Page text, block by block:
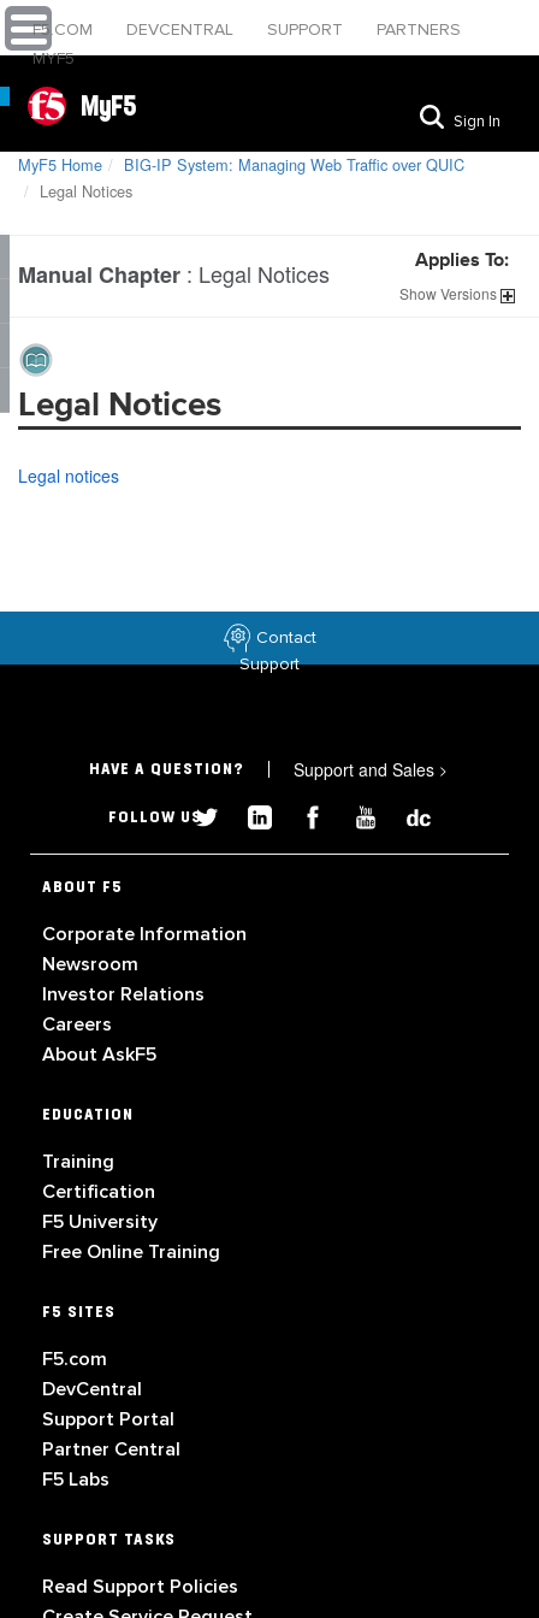
F5.COM DEVCENTRAL SUPPORT
PARTNERS
MYF5
MyF5 Sign In
MyF5 Home
BIG-IP System: Managing Web Traffic over QUIC
Legal Notices
Manual Chapter : Legal Notices Applies To:
ShowVersions
Legal Notices
Legal notices
Contact
Support
HAVE A QUESTION? Support and Sales >
FOLLOW US
ABOUT F5
Corporate Information
Newsroom
Investor Relations
Careers
About AskF5
EDUCATION
Training
Certification
F5 University
Free Online Training
F5 SITES
F5.com
DevCentral
Support Portal
Partner Central
F5 Labs
SUPPORT TASKS
Read Support Policies